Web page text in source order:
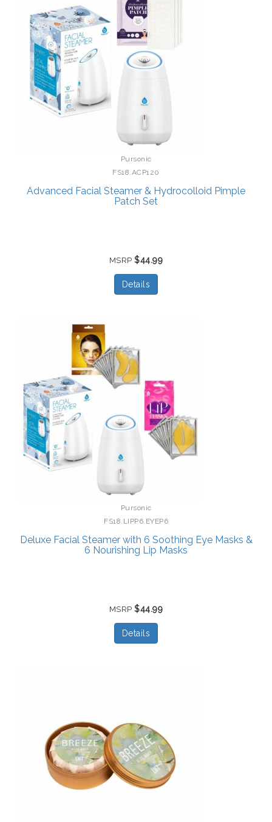
Pursonic
FS18.ACP120
Advanced Facial Steamer & Hydrocolloid Pimple
Patch Set
MSRP$44.99
Details
Pursonic
FS18.LIPP6.EYEP6
Deluxe Facial Steamer with 6 Soothing Eye Masks &
6 Nourishing Lip Masks
MSRP$44.99
Details